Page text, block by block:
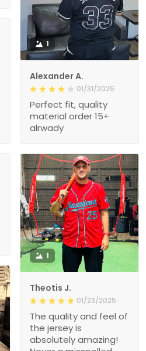
1
Alexander A.
01/31/2025
Perfect fit, quality
material order 15+
alrwady
1
Theotis J.
01/23/2025
The quality and feel of
the jersey is
absolutely amazing!